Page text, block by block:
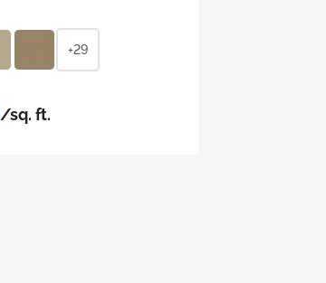
+29
/sq. ft.